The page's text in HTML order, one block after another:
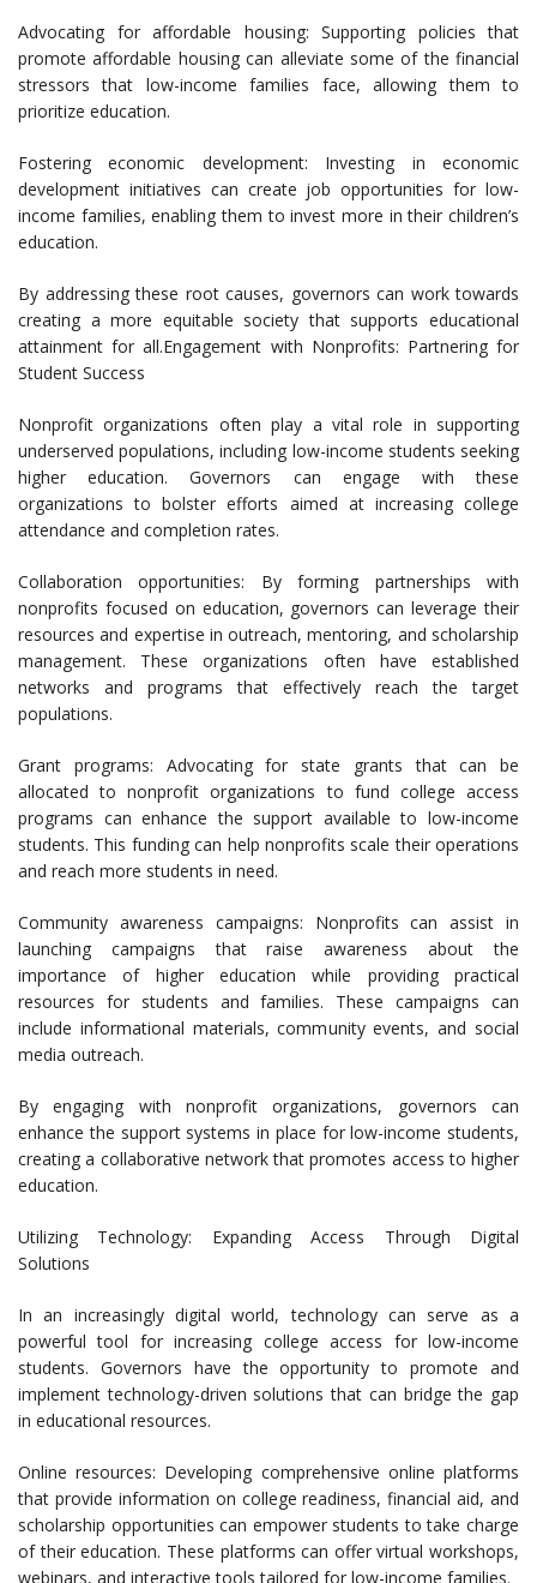
Advocating for affordable housing: Supporting policies that
promote affordable housing can alleviate some of the financial
stressors that low-income families face, allowing them to
prioritize education.
Fostering economic development: Investing in economic
development initiatives can create job opportunities for low-
income families, enabling them to invest more in their children’s
education.
By addressing these root causes, governors can work towards
creating a more equitable society that supports educational
attainment for all.Engagement with Nonprofits: Partnering for
Student Success
Nonprofit organizations often play a vital role in supporting
underserved populations, including low-income students seeking
higher education. Governors can engage with these
organizations to bolster efforts aimed at increasing college
attendance and completion rates.
Collaboration opportunities: By forming partnerships with
nonprofits focused on education, governors can leverage their
resources and expertise in outreach, mentoring, and scholarship
management. These organizations often have established
networks and programs that effectively reach the target
populations.
Grant programs: Advocating for state grants that can be
allocated to nonprofit organizations to fund college access
programs can enhance the support available to low-income
students. This funding can help nonprofits scale their operations
and reach more students in need.
Community awareness campaigns: Nonprofits can assist in
launching campaigns that raise awareness about the
importance of higher education while providing practical
resources for students and families. These campaigns can
include informational materials, community events, and social
media outreach.
By engaging with nonprofit organizations, governors can
enhance the support systems in place for low-income students,
creating a collaborative network that promotes access to higher
education.
Utilizing Technology: Expanding Access Through Digital
Solutions
In an increasingly digital world, technology can serve as a
powerful tool for increasing college access for low-income
students. Governors have the opportunity to promote and
implement technology-driven solutions that can bridge the gap
in educational resources.
Online resources: Developing comprehensive online platforms
that provide information on college readiness, financial aid, and
scholarship opportunities can empower students to take charge
of their education. These platforms can offer virtual workshops,
webinars, and interactive tools tailored for low-income families.